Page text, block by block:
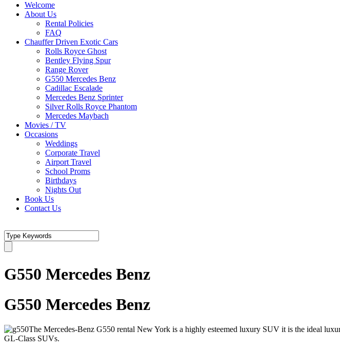
Welcome
About Us
Rental Policies
FAQ
Chauffer Driven Exotic Cars
Rolls Royce Ghost
Bentley Flying Spur
Range Rover
G550 Mercedes Benz
Cadillac Escalade
Mercedes Benz Sprinter
Silver Rolls Royce Phantom
Mercedes Maybach
Movies / TV
Occasions
Weddings
Corporate Travel
Airport Travel
School Proms
Birthdays
Nights Out
Book Us
Contact Us
G550 Mercedes Benz
G550 Mercedes Benz
The Mercedes-Benz G550 rental New York is a highly esteemed luxury SUV it is the ideal
GL-Class SUVs.